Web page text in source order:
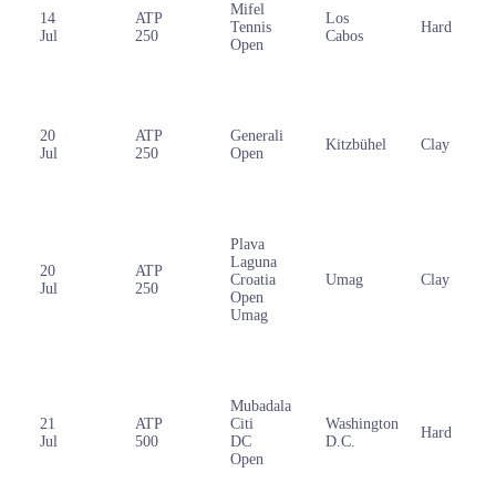
14
Jul
ATP
250
Mifel
Tennis
Open
Los
Cabos
Hard
20
Jul
ATP
250
Generali
Open
Kitzbühel Clay
20
Jul
ATP
250
Plava
Laguna
Croatia
Open
Umag
Umag Clay
21
Jul
ATP
500
Mubadala
Citi
DC
Open
Washington
D.C.
Hard